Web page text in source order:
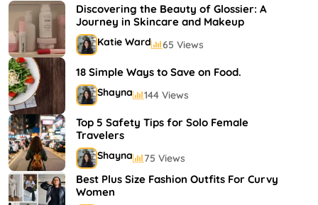
Shayna 75 Views
Discovering the Beauty of Glossier: A
Journey in Skincare and Makeup
Katie Ward 65 Views
18 Simple Ways to Save on Food.
Shayna 144 Views
Top 5 Safety Tips for Solo Female
Travelers
Shayna 75 Views
Best Plus Size Fashion Outfits For Curvy
Women